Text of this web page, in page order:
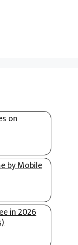
on
by Mobile
in 2026